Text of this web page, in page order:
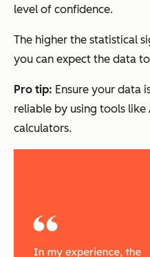
level of confidence.
The higher the statistical
you can expect the data
Pro tip: Ensure your data
reliable by using tools like
calculators.